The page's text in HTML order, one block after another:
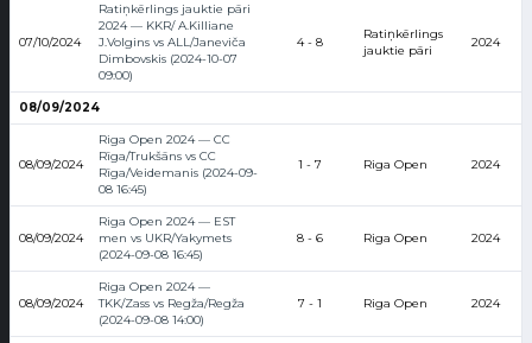
07/10/2024
Ratiņkērlings jauktie pāri
2024 — KKR/ A.Killiane
J.Volgins vs ALL/Janeviča
Dimbovskis (2024-10-07
09:00)
4 - 8
Ratiņkērlings
jauktie pāri
2024
08/09/2024
08/09/2024
Riga Open 2024 — CC
Rīga/Trukšāns vs CC
Rīga/Veidemanis (2024-09-
08 16:45)
1 - 7 Riga Open 2024
08/09/2024
Riga Open 2024 — EST
men vs UKR/Yakymets
(2024-09-08 16:45)
8 - 6 Riga Open 2024
08/09/2024
Riga Open 2024 —
TKK/Zass vs Regža/Regža
(2024-09-08 14:00)
7 - 1 Riga Open 2024